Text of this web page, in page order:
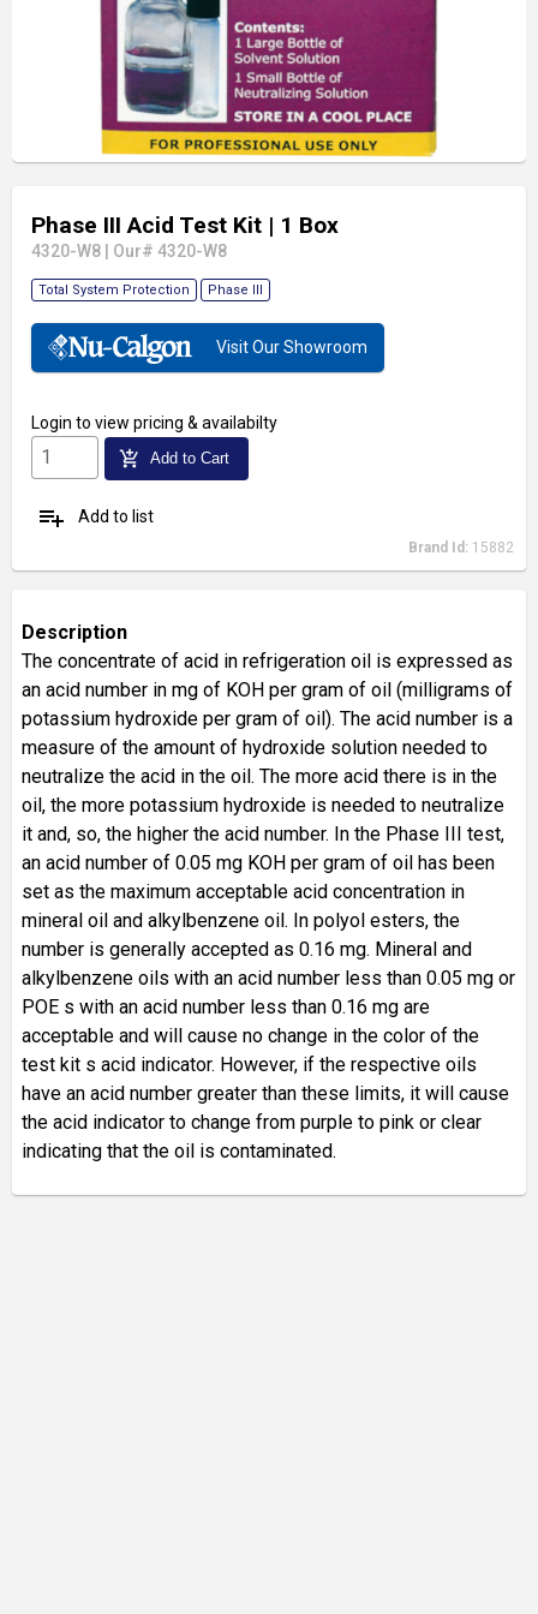
Phase III Acid Test Kit | 1 Box
4320-W8 Our# 4320-W8
Total System Protection Phase III
Visit Our Showroom
Login to view pricing & availabilty
add_shopping_cart Add to Cart
playlist_add Add to list
Brand Id: 15882
Description
The concentrate of acid in refrigeration oil is expressed as
an acid number in mg of KOH per gram of oil (milligrams of
potassium hydroxide per gram of oil). The acid number is a
measure of the amount of hydroxide solution needed to
neutralize the acid in the oil. The more acid there is in the
oil, the more potassium hydroxide is needed to neutralize
it and, so, the higher the acid number. In the Phase III test,
an acid number of 0.05 mg KOH per gram of oil has been
set as the maximum acceptable acid concentration in
mineral oil and alkylbenzene oil. In polyol esters, the
number is generally accepted as 0.16 mg. Mineral and
alkylbenzene oils with an acid number less than 0.05 mg or
POE s with an acid number less than 0.16 mg are
acceptable and will cause no change in the color of the
test kit s acid indicator. However, if the respective oils
have an acid number greater than these limits, it will cause
the acid indicator to change from purple to pink or clear
indicating that the oil is contaminated.